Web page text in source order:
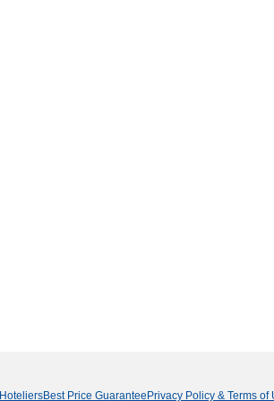
HoteliersBest Price Guarantee Privacy Policy & Terms of